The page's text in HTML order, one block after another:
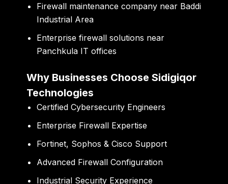
Firewall maintenance company near Baddi
Industrial Area
Enterprise firewall solutions near
Panchkula IT offices
Why Businesses Choose Sidigiqor
Technologies
Certified Cybersecurity Engineers
Enterprise Firewall Expertise
Fortinet, Sophos & Cisco Support
Advanced Firewall Configuration
Industrial Security Experience